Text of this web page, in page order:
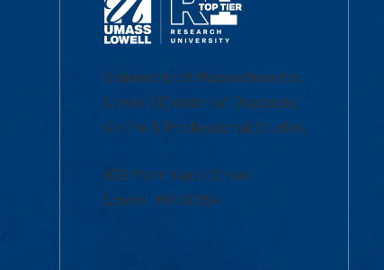
University of Massachusetts
Lowell | Division of Graduate,
Online & Professional Studies
839 Merrimack Street
Lowell, MA 01854